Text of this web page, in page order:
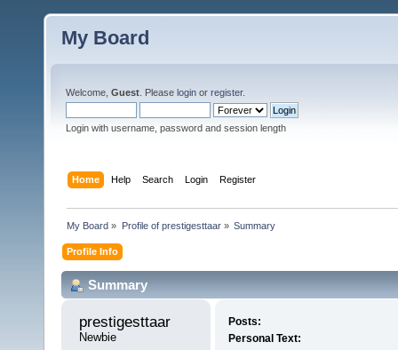
My Board
Welcome, Guest . Please login or register.
Login with username, password and session length
Home Help Search Login Register
My Board » Profile of prestigesttaar» Summary
Profile Info
Summary
prestigesttaar
Newbie
Posts:
Personal Text: